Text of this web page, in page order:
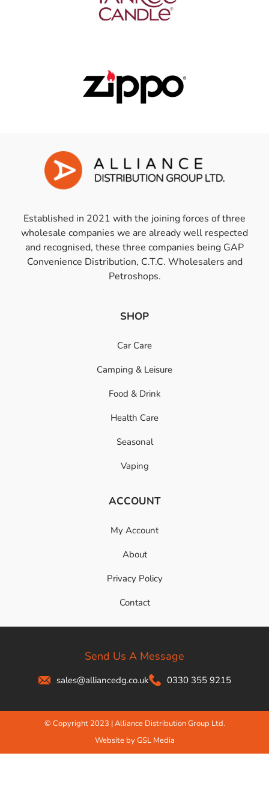
Established in 2021 with the joining forces of three
wholesale companies we are already well respected
and recognised, these three companies being GAP
Convenience Distribution, C.T.C. Wholesalers and
Petroshops.
SHOP
Car Care
Camping & Leisure
Food & Drink
Health Care
Seasonal
Vaping
ACCOUNT
My Account
About
Privacy Policy
Contact
Send Us A Message
sales@alliancedg.co.uk 0330 355 9215
© Copyright 2023 | Alliance Distribution Group Ltd.
Website by GSL Media